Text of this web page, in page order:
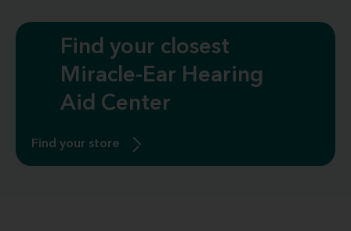
Find your closest
Miracle-Ear Hearing
Aid Center
Find your store